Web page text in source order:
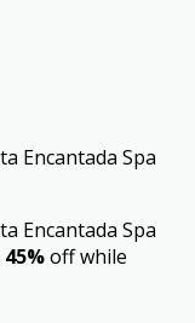
Encantada Spa
Encantada Spa
45%off while